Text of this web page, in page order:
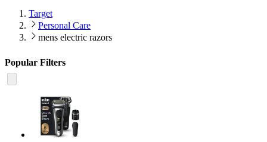
Target
Personal Care
mens electric razors
Popular Filters